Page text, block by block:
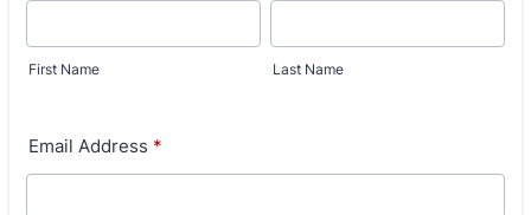
First Name Last Name
Email Address *